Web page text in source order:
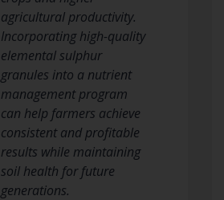
agricultural productivity.
Incorporating high-quality
elemental sulphur
granules into a nutrient
management program
can help farmers achieve
consistent and profitable
results while maintaining
soil health for future
generations.